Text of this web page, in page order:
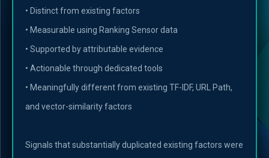
• Distinct from existing factors
• Measurable using Ranking Sensor data
• Supported by attributable evidence
• Actionable through dedicated tools
• Meaningfully different from existing TF-IDF, URL Path,
and vector-similarity factors
Signals that substantially duplicated existing factors were